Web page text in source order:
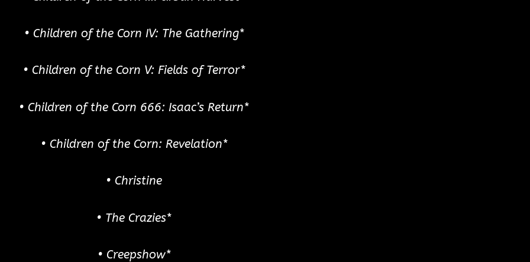
• Children of the Corn IV: The Gathering*
• Children of the Corn V: Fields of Terror*
• Children of the Corn 666: Isaac’s Return*
• Children of the Corn: Revelation*
• Christine
• The Crazies*
• Creepshow*